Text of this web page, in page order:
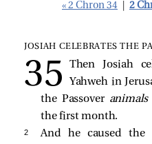
« 2 Chron 34 2
JOSIAH CELEBRATES THE
Then Josiah
Yahweh in
the Passover
the first month.
2
And he caused